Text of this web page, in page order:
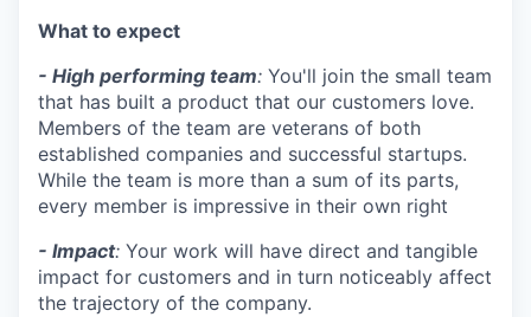
What to expect
- High performing team: You'll join the small team
that has built a product that our customers love.
Members of the team are veterans of both
established companies and successful startups.
While the team is more than a sum of its parts,
every member is impressive in their own right
- Impact: Your work will have direct and tangible
impact for customers and in turn noticeably affect
the trajectory of the company.